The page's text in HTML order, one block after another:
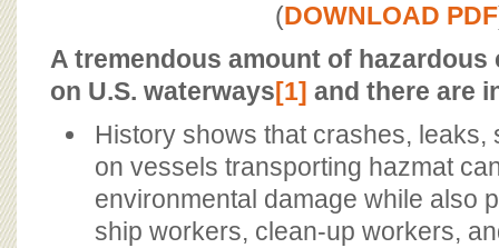
BOARD OF ADVISORS
(DOWNLOAD PDF
A tremendous amount of hazardous
on U.S. waterways[1] and there are
History shows that crashes, leaks,
on vessels transporting hazmat
environmental damage while also
ship workers, clean-up workers,